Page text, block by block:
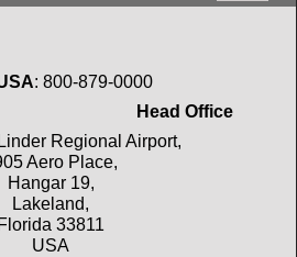
: 800-879-0000
Office
Regional Airport,
Aero Place,
Hangar 19,
Lakeland,
Florida 33811
USA